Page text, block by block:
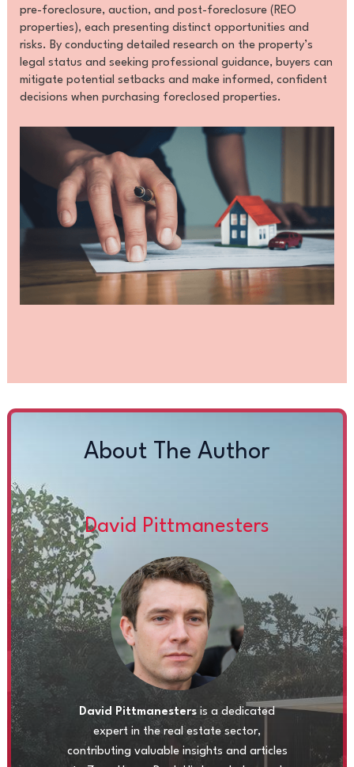
pre-foreclosure, auction, and post-foreclosure (REO
properties), each presenting distinct opportunities and
risks. By conducting detailed research on the property’s
legal status and seeking professional guidance, buyers can
mitigate potential setbacks and make informed, confident
decisions when purchasing foreclosed properties.
About The Author
David Pittmanesters
David Pittmanesters is a dedicated
expert in the real estate sector,
contributing valuable insights and articles